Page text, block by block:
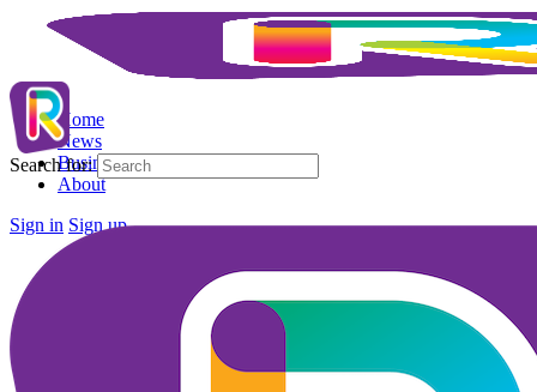
Home
News
Business Directory
About
Sign in Sign up
Search for: